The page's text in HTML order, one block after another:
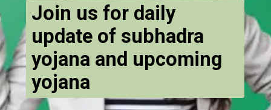
Join us for daily
update of subhadra
yojana and upcoming
yojana